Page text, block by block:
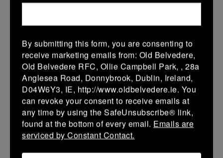
More
Leinster School Youth U14 Cup
08 Feb 2026
Monkstown 32 (6) - 26 (4)
Portarlington
More
By submitting this form, you are consenting to
receive marketing emails from: Old Belvedere,
Old Belvedere RFC, Ollie Campbell Park, , 28a
Anglesea Road, Donnybrook, Dublin, Ireland,
D04W6Y3, IE, http://www.oldbelvedere.ie. You
can revoke your consent to receive emails at
any time by using the SafeUnsubscribe® link,
found at the bottom of every email. Emails are
serviced by Constant Contact.